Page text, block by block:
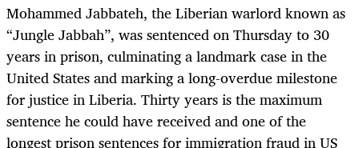
Mohammed Jabbateh, the Liberian warlord known as
“Jungle Jabbah”, was sentenced on Thursday to 30
years in prison, culminating a landmark case in the
United States and marking a long-overdue milestone
for justice in Liberia. Thirty years is the maximum
sentence he could have received and one of the
longest prison sentences for immigration fraud in US